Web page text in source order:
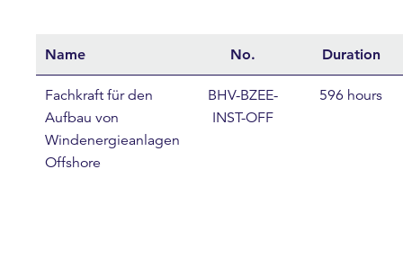
Name No. Duration
Fachkraft für den
Aufbau von
Windenergieanlagen
Offshore
BHV-BZEE-
INST-OFF
596 hours